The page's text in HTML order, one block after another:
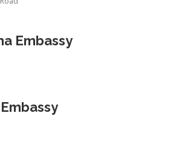
Embassy